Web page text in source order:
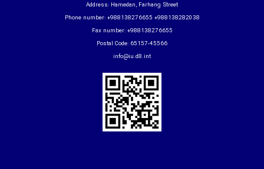
Address: Hamedan, Farhang Street
Phone number: +988138276655 +988138282038
Fax number: +988138276655
Postal Code: 65157-45566
info@iu.d8.int